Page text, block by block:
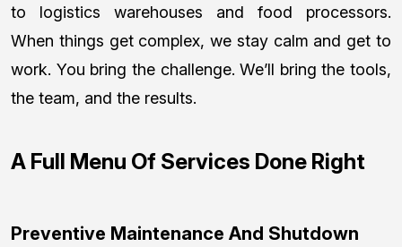
to logistics warehouses and food processors.
When things get complex, we stay calm and get to
work. You bring the challenge. We’ll bring the tools,
the team, and the results.
A Full Menu Of Services Done Right
Preventive Maintenance And Shutdown